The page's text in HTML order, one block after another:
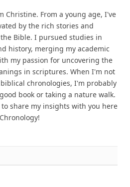
Christine. From a young age, I've
by the rich stories and
Bible. I pursued studies in
history, merging my academic
my passion for uncovering the
in scriptures. When I'm not
chronologies, I'm probably
book or taking a nature walk.
share my insights with you here